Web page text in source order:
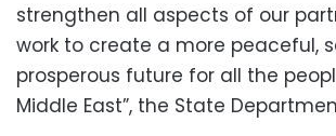
strengthen all aspects of our
work to create a more peaceful,
prosperous future for all the
Middle East”, the State